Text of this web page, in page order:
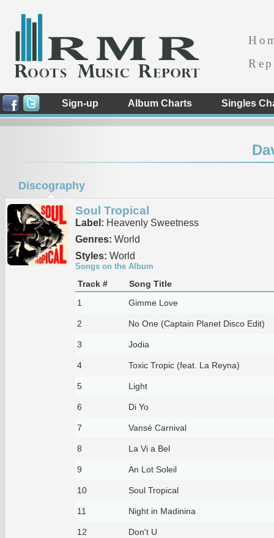
Sign-up Album Charts Singles
Discography
Soul Tropical
Label: Heavenly Sweetness
Genres: World
Styles: World
Songs on the Album
Track #
Song Title
1
Gimme Love
2 No One (Captain Planet Disco Edit)
3 Jodia
4 Toxic Tropic (feat. La Reyna)
5 Light
6 Di Yo
7 Vansé Carnival
8 La Vi a Bel
9 An Lot Soleil
10 Soul Tropical
11 Night in Madinina
12 Don't U